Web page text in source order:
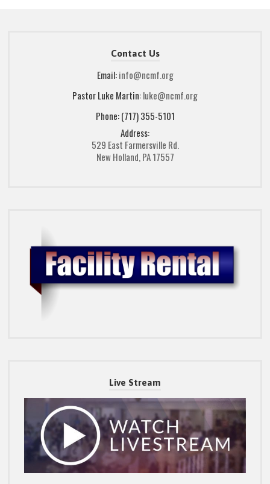
Contact Us
Email:info@ncmf.org
Pastor Luke Martin:luke@ncmf.org
Phone: (717) 355-5101
Address:
529 East Farmersville Rd.
New Holland, PA 17557
Live Stream